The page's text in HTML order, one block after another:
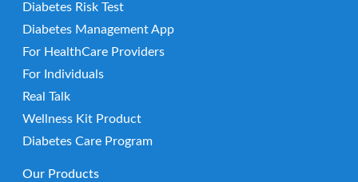
Diabetes Risk Test
Diabetes Management App
For HealthCare Providers
For Individuals
Real Talk
Wellness Kit Product
Diabetes Care Program
Our Products